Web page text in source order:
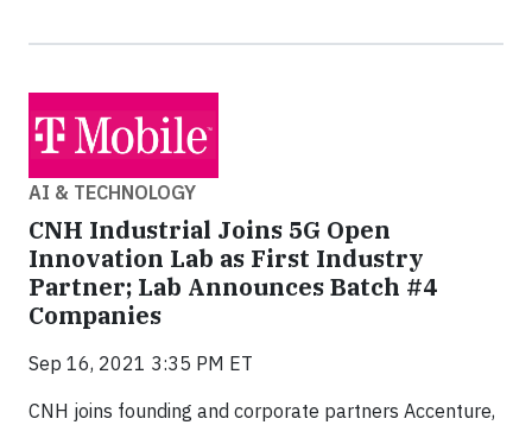
AI & TECHNOLOGY
CNH Industrial Joins 5G Open
Innovation Lab as First Industry
Partner; Lab Announces Batch #4
Companies
Sep 16, 2021 3:35 PM ET
CNH joins founding and corporate partners Accenture,